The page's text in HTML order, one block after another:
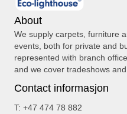
About
We supply carpets, furniture
events, both for private and
represented with branch
and we cover tradeshows
Contact informasjon
T: +47 474 78 882